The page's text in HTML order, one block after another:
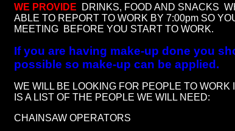
WE PROVIDE DRINKS, FOOD AND SNACKS
ABLE TO REPORT TO WORK BY 7:00pm SO
MEETING BEFORE YOU START TO WORK.
If you are having make-up done you
possible so make-up can be applied.
WE WILL BE LOOKING FOR PEOPLE TO
IS A LIST OF THE PEOPLE WE WILL NEED:
CHAINSAW OPERATORS